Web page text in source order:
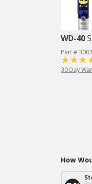
WD-40
Part #
30 Day
How